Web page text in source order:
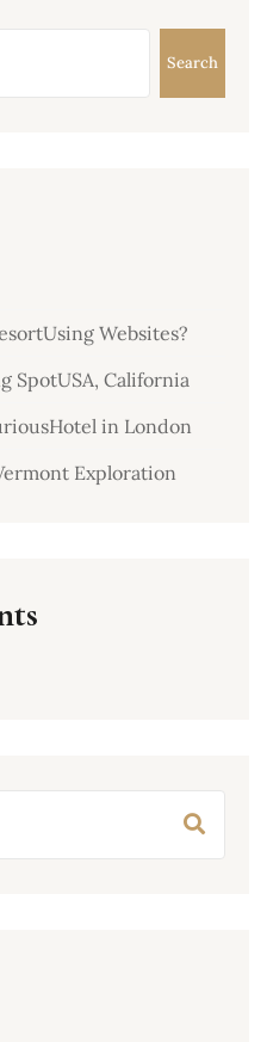
Search
Websites?
SpotUSA, California
in London
Exploration